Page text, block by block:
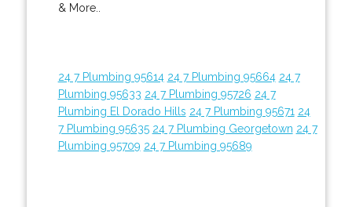
& More..
24 7 Plumbing 95614 24 7 Plumbing 95664 24 7
Plumbing 95633 24 7 Plumbing 95726 24 7
Plumbing El Dorado Hills 24 7 Plumbing 95671 24
7 Plumbing 95635 24 7 Plumbing Georgetown 24 7
Plumbing 95709 24 7 Plumbing 95689